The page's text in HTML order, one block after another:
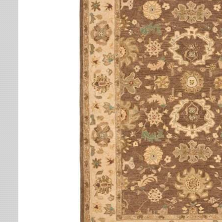
Multi-Colored Rugs
Navy Rugs
Off-White Rugs
Olive Rugs
Orange Rugs
Pink Rugs
Purple Rugs
Red Rugs
Rust Rugs
Sage Rugs
Tan Rugs
Teal Rugs
White Rugs
Yellow Rugs
Leaves
Lodge
Medallion
Nautical
Ombre
Oriental / Persian
Paisley
Patchwork
Plaid
Solid
Southwestern
Striped
Trellis
Tribal
Oriental Weavers
Tommy Bahama